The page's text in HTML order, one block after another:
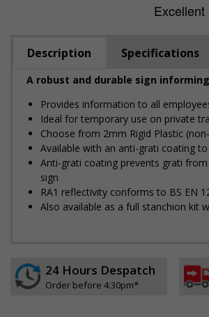
Description Specifications
A robust and durable sign
Provides information to all
Ideal for temporary use on private
Choose from 2mm Rigid Plastic
Available with an anti-graffiti coating
Anti-graffiti coating prevents graffiti
sign
RA1 reflectivity conforms to BS EN
Also available as a full stanchion kit
24 Hours Despatch
Order before 4:30pm*